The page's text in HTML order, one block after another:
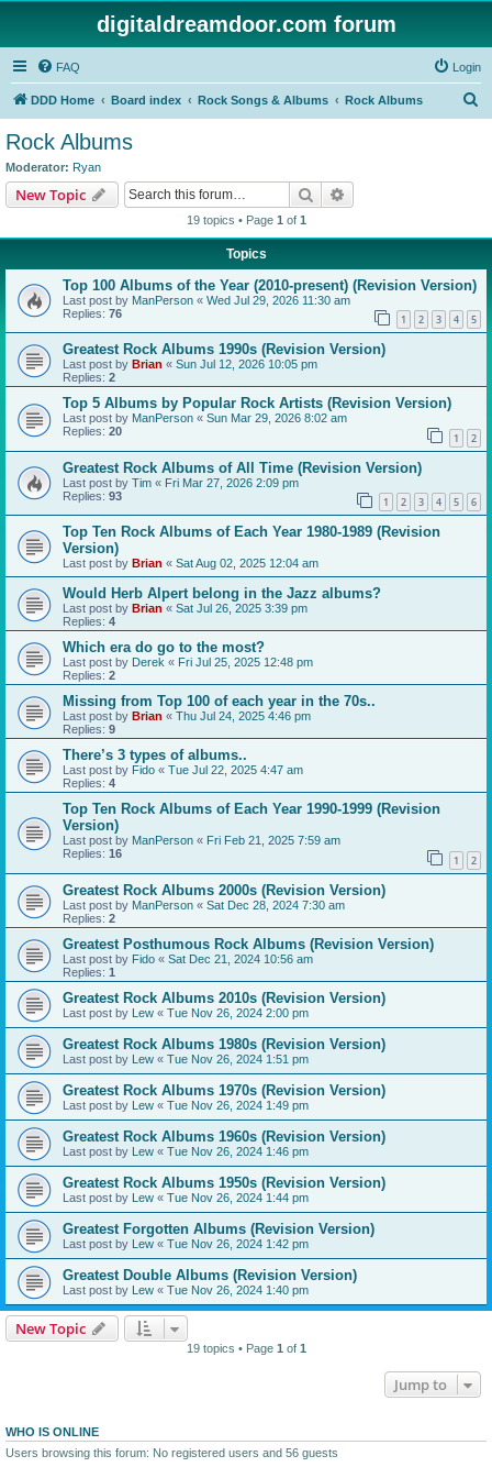
digitaldreamdoor.com forum
FAQ Login
DDD Home Board index Rock Songs & Albums Rock Albums
Rock Albums
Moderator: Ryan
New Topic Search
19 topics • Page 1 of 1
Topics
Top 100 Albums of the Year (2010-present) (Revision Version)
Last post by ManPerson « Wed Jul 29, 2026 11:30 am
Replies: 76 1 2 3 4 5
Greatest Rock Albums 1990s (Revision Version)
Last post by Brian « Sun Jul 12, 2026 10:05 pm
Replies: 2
Top 5 Albums by Popular Rock Artists (Revision Version)
Last post by ManPerson « Sun Mar 29, 2026 8:02 am
Replies: 20 1 2
Greatest Rock Albums of All Time (Revision Version)
Last post by Tim « Fri Mar 27, 2026 2:09 pm
Replies: 93 1 2 3 4 5 6
Top Ten Rock Albums of Each Year 1980-1989 (Revision
Version)
Last post by Brian « Sat Aug 02, 2025 12:04 am
Would Herb Alpert belong in the Jazz albums?
Last post by Brian « Sat Jul 26, 2025 3:39 pm
Replies: 4
Which era do go to the most?
Last post by Derek « Fri Jul 25, 2025 12:48 pm
Replies: 2
Missing from Top 100 of each year in the 70s..
Last post by Brian « Thu Jul 24, 2025 4:46 pm
Replies: 9
There’s 3 types of albums..
Last post by Fido « Tue Jul 22, 2025 4:47 am
Replies: 4
Top Ten Rock Albums of Each Year 1990-1999 (Revision
Version)
Last post by ManPerson « Fri Feb 21, 2025 7:59 am
Replies: 16 1 2
Greatest Rock Albums 2000s (Revision Version)
Last post by ManPerson « Sat Dec 28, 2024 7:30 am
Replies: 2
Greatest Posthumous Rock Albums (Revision Version)
Last post by Fido « Sat Dec 21, 2024 10:56 am
Replies: 1
Greatest Rock Albums 2010s (Revision Version)
Last post by Lew « Tue Nov 26, 2024 2:00 pm
Greatest Rock Albums 1980s (Revision Version)
Last post by Lew « Tue Nov 26, 2024 1:51 pm
Greatest Rock Albums 1970s (Revision Version)
Last post by Lew « Tue Nov 26, 2024 1:49 pm
Greatest Rock Albums 1960s (Revision Version)
Last post by Lew « Tue Nov 26, 2024 1:46 pm
Greatest Rock Albums 1950s (Revision Version)
Last post by Lew « Tue Nov 26, 2024 1:44 pm
Greatest Forgotten Albums (Revision Version)
Last post by Lew « Tue Nov 26, 2024 1:42 pm
Greatest Double Albums (Revision Version)
Last post by Lew « Tue Nov 26, 2024 1:40 pm
New Topic
19 topics • Page 1 of 1
Jump to
WHO IS ONLINE
Users browsing this forum: No registered users and 56 guests